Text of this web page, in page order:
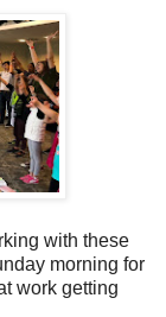
with these
morning for
work getting